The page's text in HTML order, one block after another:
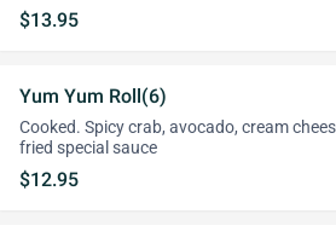
$13.95
Yum Yum Roll(6)
Cooked. Spicy crab, avocado, cream
fried special sauce
$12.95